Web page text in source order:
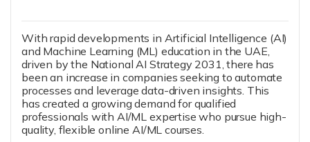
With rapid developments in Artificial Intelligence (AI)
and Machine Learning (ML) education in the UAE,
driven by the National AI Strategy 2031, there has
been an increase in companies seeking to automate
processes and leverage data-driven insights. This
has created a growing demand for qualified
professionals with AI/ML expertise who pursue high-
quality, flexible online AI/ML courses.